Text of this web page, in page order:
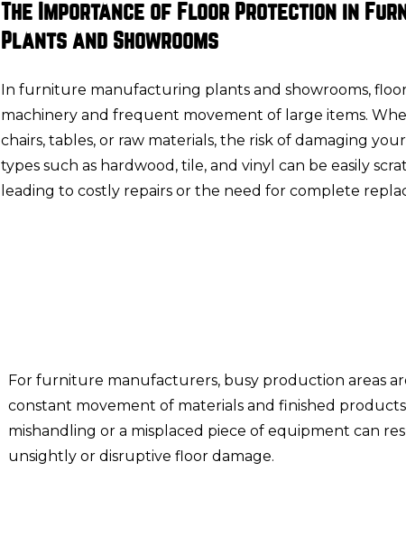
The Importance of Floor Protection in
Plants and Showrooms
In furniture manufacturing plants and showrooms,
machinery and frequent movement of large items.
chairs, tables, or raw materials, the risk of damaging
types such as hardwood, tile, and vinyl can be easily
leading to costly repairs or the need for complete
For furniture manufacturers, busy production areas
constant movement of materials and finished
mishandling or a misplaced piece of equipment can
unsightly or disruptive floor damage.